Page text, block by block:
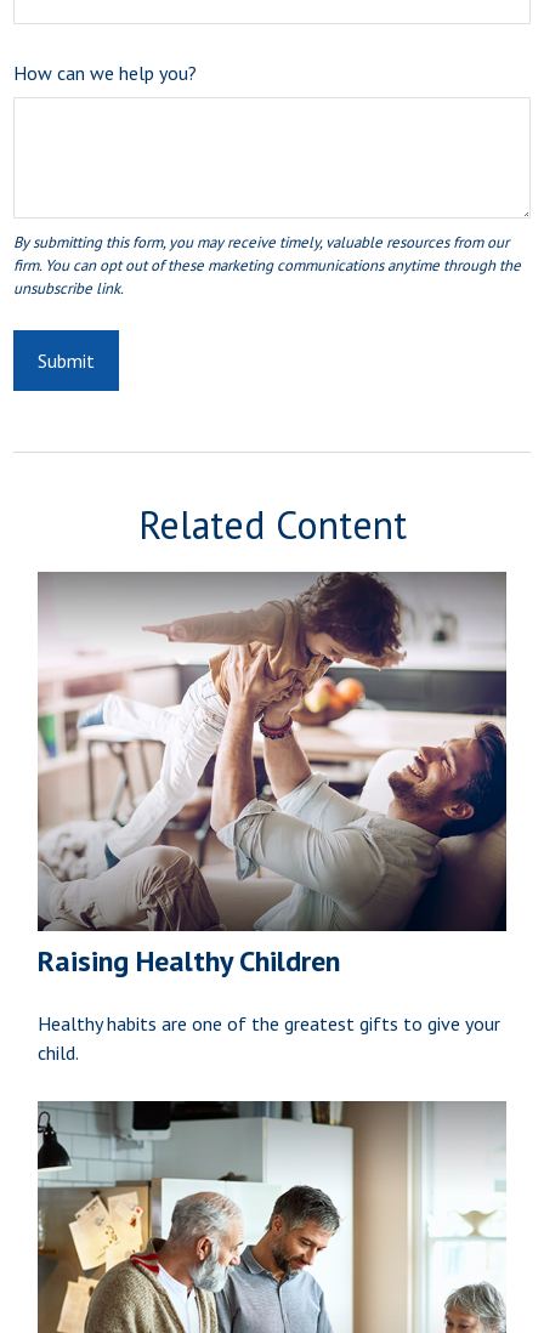
How can we help you?
Related Content
Raising Healthy Children
Healthy habits are one of the greatest gifts to give your
child.